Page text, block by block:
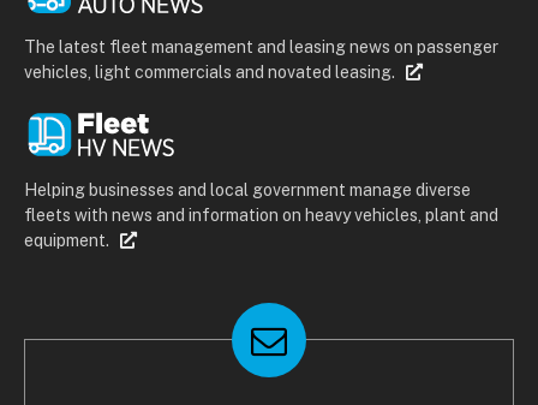
The latest fleet management and leasing news on passenger
vehicles, light commercials and novated leasing.
Helping businesses and local government manage diverse
fleets with news and information on heavy vehicles, plant and
equipment.